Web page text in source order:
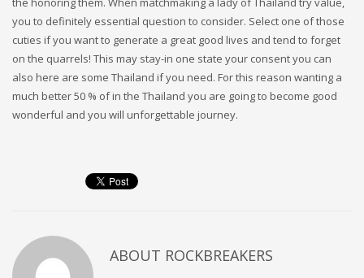
you to definitely essential question to consider. Select one of those
cuties if you want to generate a great good lives and tend to forget
on the quarrels! This may stay-in one state your consent you can
also here are some Thailand if you need. For this reason wanting a
much better 50 % of in the Thailand you are going to become good
wonderful and you will unforgettable journey.
ABOUT ROCKBREAKERS